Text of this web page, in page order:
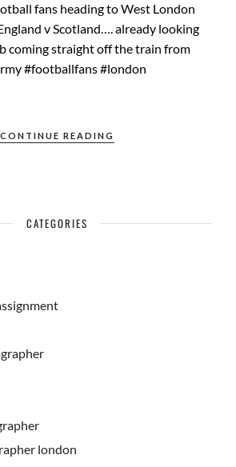
fans heading to West London
v Scotland…. already looking
coming straight off the train from
#footballfans #london
CONTINUE READING
CATEGORIES
london